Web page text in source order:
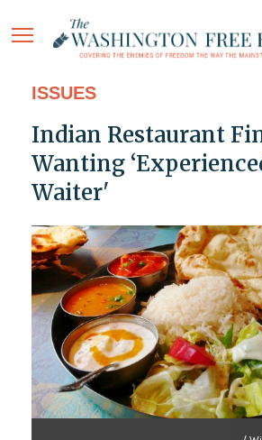
ISSUES
Indian Restaurant
Wanting
Waiter'